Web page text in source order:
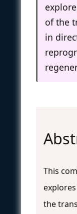
of the
in
This
the